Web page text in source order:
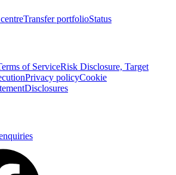
Transfer portfolioStatus
of ServiceRisk Disclosure, Target
Privacy policyCookie
Disclosures